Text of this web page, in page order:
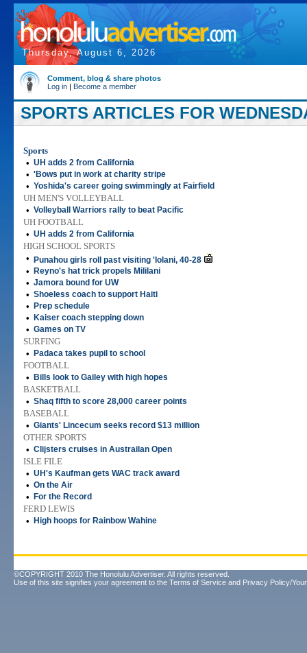
Thursday, August 6, 2026
Comment, blog & share photos
Log in | Become a member
SPORTS ARTICLES FOR
Sports
• UH adds 2 from California
• 'Bows put in work at charity stripe
• Yoshida's career going swimmingly at Fairfield
UH MEN'S VOLLEYBALL
• Volleyball Warriors rally to beat Pacific
UH FOOTBALL
• UH adds 2 from California
HIGH SCHOOL SPORTS
•
Punahou girls roll past visiting 'Iolani, 40-28
• Reyno's hat trick propels Mililani
• Jamora bound for UW
• Shoeless coach to support Haiti
• Prep schedule
• Kaiser coach stepping down
• Games on TV
SURFING
•
Padaca takes pupil to school
FOOTBALL
•
Bills look to Gailey with high hopes
BASKETBALL
• Shaq fifth to score 28,000 career points
BASEBALL
• Giants' Lincecum seeks record $13 million
OTHER SPORTS
• Clijsters cruises in Austrailan Open
ISLE FILE
• UH's Kaufman gets WAC track award
• On the Air
• For the Record
FERD LEWIS
•
High hoops for Rainbow Wahine
©COPYRIGHT 2010 The Honolulu Advertiser. All rights reserved.
Use of this site signifies your agreement to the Terms of Service and Privacy Policy/